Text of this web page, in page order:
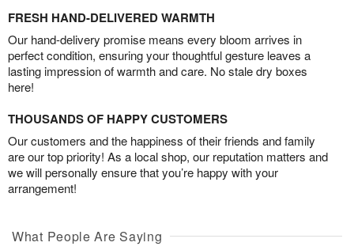
FRESH HAND-DELIVERED WARMTH
Our hand-delivery promise means every bloom arrives in
perfect condition, ensuring your thoughtful gesture leaves a
lasting impression of warmth and care. No stale dry boxes
here!
THOUSANDS OF HAPPY CUSTOMERS
Our customers and the happiness of their friends and family
are our top priority! As a local shop, our reputation matters and
we will personally ensure that you’re happy with your
arrangement!
What People Are Saying